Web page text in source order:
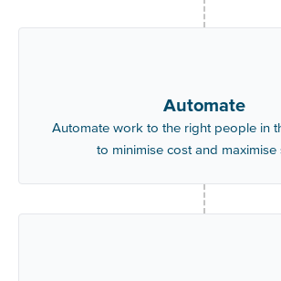
Automate
Automate work to the right people in
to minimise cost and maximise